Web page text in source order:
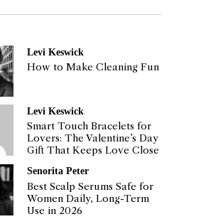
Levi Keswick
How to Make Cleaning Fun
Levi Keswick
Smart Touch Bracelets for
Lovers: The Valentine’s Day
Gift That Keeps Love Close
Senorita Peter
Best Scalp Serums Safe for
Women Daily, Long-Term
Use in 2026